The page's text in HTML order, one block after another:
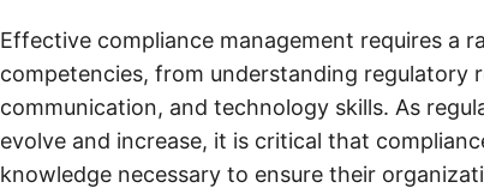
Effective compliance management requires a
competencies, from understanding regulatory
communication, and technology skills. As
evolve and increase, it is critical that
knowledge necessary to ensure their